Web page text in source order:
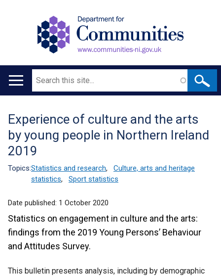
Main
Search
Translation
help
Experience of culture and the arts
by young people in Northern Ireland
2019
Topics:Statistics and research,
Culture, arts and heritage
statistics, Sport statistics
Date published: 1 October 2020
Statistics on engagement in culture and the arts:
findings from the 2019 Young Persons’ Behaviour
and Attitudes Survey.
This bulletin presents analysis, including by demographic